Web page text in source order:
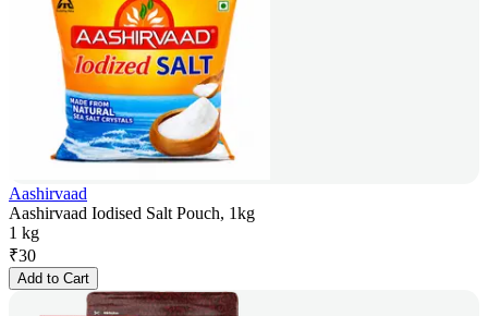
Aashirvaad
Aashirvaad Iodised Salt Pouch, 1kg
1 kg
₹30
Add to Cart